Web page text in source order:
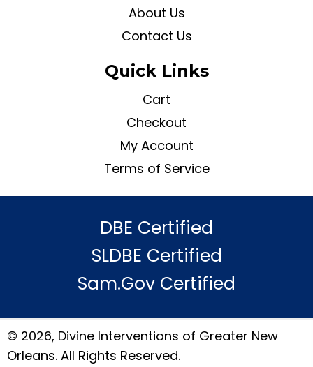
About Us
Contact Us
Quick Links
Cart
Checkout
My Account
Terms of Service
DBE Certified
SLDBE Certified
Sam.gov Certified
© 2026, Divine Interventions of Greater New
Orleans. All Rights Reserved.